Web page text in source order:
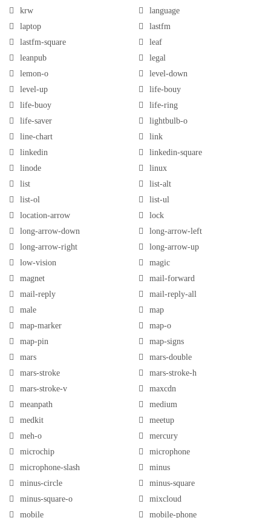
krw
language
laptop
lastfm
lastfm-square
leaf
leanpub
legal
lemon-o
level-down
level-up
life-bouy
life-buoy
life-ring
life-saver
lightbulb-o
line-chart
link
linkedin
linkedin-square
linode
linux
list
list-alt
list-ol
list-ul
location-arrow
lock
long-arrow-down
long-arrow-left
long-arrow-right
long-arrow-up
low-vision
magic
magnet
mail-forward
mail-reply
mail-reply-all
male
map
map-marker
map-o
map-pin
map-signs
mars
mars-double
mars-stroke
mars-stroke-h
mars-stroke-v
maxcdn
meanpath
medium
medkit
meetup
meh-o
mercury
microchip
microphone
microphone-slash
minus
minus-circle
minus-square
minus-square-o
mixcloud
mobile
mobile-phone